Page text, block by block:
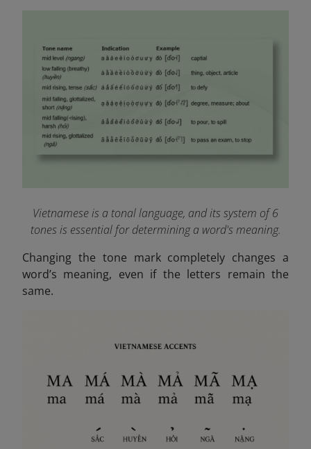
Vietnamese is a tonal language, and its system of 6
tones is essential for determining a word's meaning.
Changing the tone mark completely changes a
word’s meaning, even if the letters remain the
same.